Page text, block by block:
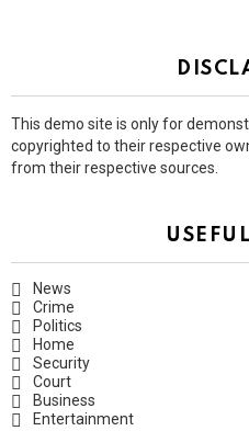
This demo site is only for
copyrighted to their respective
from their respective sources.
News
Crime
Politics
Home
Security
Court
Business
Entertainment